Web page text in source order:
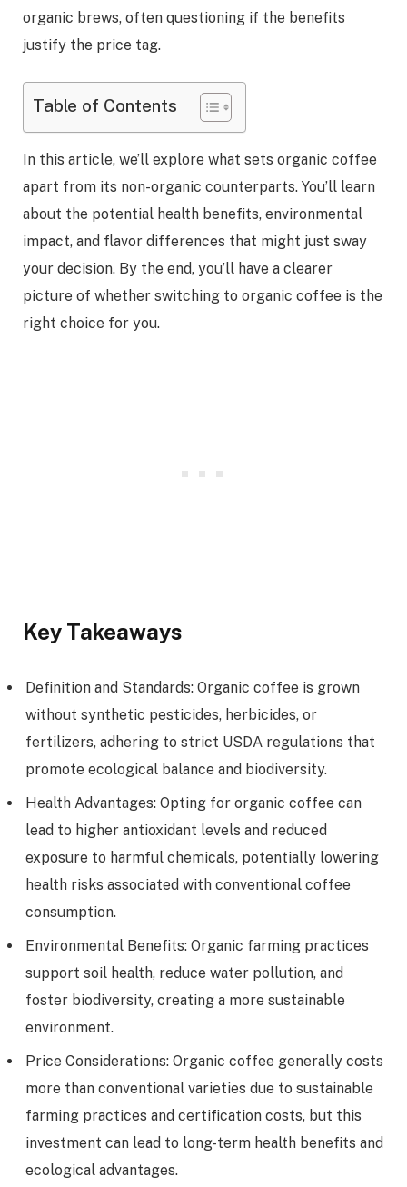
organic brews, often questioning if the benefits
justify the price tag.
Table of Contents
In this article, we’ll explore what sets organic coffee
apart from its non-organic counterparts. You’ll learn
about the potential health benefits, environmental
impact, and flavor differences that might just sway
your decision. By the end, you’ll have a clearer
picture of whether switching to organic coffee is the
right choice for you.
Key Takeaways
Definition and Standards: Organic coffee is grown
without synthetic pesticides, herbicides, or
fertilizers, adhering to strict USDA regulations that
promote ecological balance and biodiversity.
Health Advantages: Opting for organic coffee can
lead to higher antioxidant levels and reduced
exposure to harmful chemicals, potentially lowering
health risks associated with conventional coffee
consumption.
Environmental Benefits: Organic farming practices
support soil health, reduce water pollution, and
foster biodiversity, creating a more sustainable
environment.
Price Considerations: Organic coffee generally costs
more than conventional varieties due to sustainable
farming practices and certification costs, but this
investment can lead to long-term health benefits and
ecological advantages.